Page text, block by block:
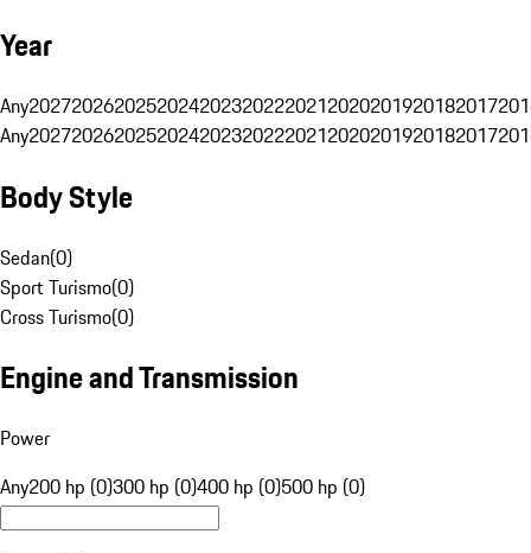
Year
Any20272026202520242023202220212020201920182017
Any20272026202520242023202220212020201920182017
Body Style
Sedan(0)
Sport Turismo(0)
Cross Turismo(0)
Engine and Transmission
Power
Any200 hp (0)300 hp (0)400 hp (0)500 hp (0)